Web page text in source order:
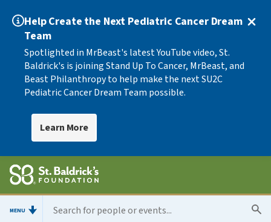
Help Create the Next Pediatric Cancer Dream
Team
Spotlighted in MrBeast's latest YouTube video, St.
Baldrick's is joining Stand Up To Cancer, MrBeast, and
Beast Philanthropy to help make the next SU2C
Pediatric Cancer Dream Team possible.
Learn More
MENU